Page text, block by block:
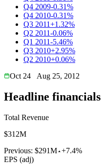
Q4 2009-0.31%
Q4 2010-0.31%
Q3 2011+1.32%
Q2 2011-0.06%
Q1 2011-5.46%
Q3 2010+2.95%
Q2 2010+0.06%
Oct 24
Aug 25, 2012
Headline financials
Total Revenue
$312M
Previous: $291M +7.4%
EPS (adj)